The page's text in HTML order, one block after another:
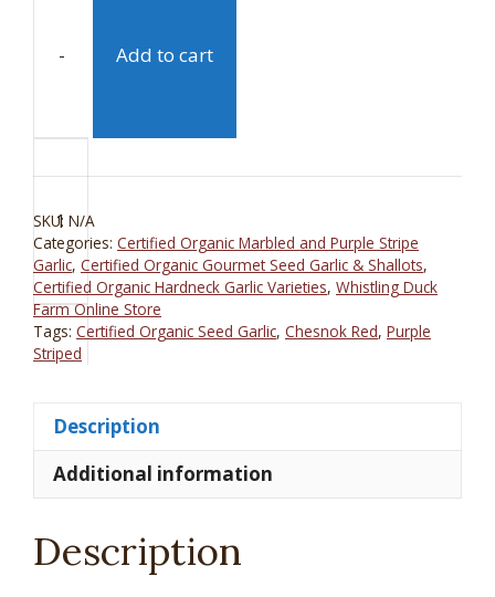
-
Red
Striped
Certified
Organic
Garlic
quantity
Add to cart
SKU: N/A
Categories: Certified Organic Marbled and Purple Stripe
Garlic, Certified Organic Gourmet Seed Garlic & Shallots,
Certified Organic Hardneck Garlic Varieties, Whistling Duck
Farm Online Store
Tags: Certified Organic Seed Garlic, Chesnok Red, Purple
Striped
Description
Additional information
Description